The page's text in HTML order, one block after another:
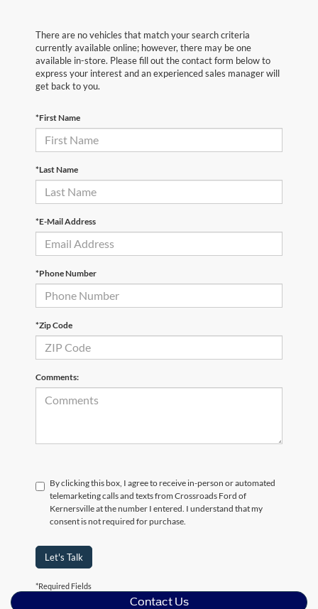
There are no vehicles that match your search criteria
currently available online; however, there may be one
available in-store. Please fill out the contact form below to
express your interest and an experienced sales manager will
get back to you.
*First Name
*Last Name
*E-Mail Address
*Phone Number
*Zip Code
Comments:
By clicking this box, I agree to receive in-person or automated
telemarketing calls and texts from Crossroads Ford of
Kernersville at the number I entered. I understand that my
consent is not required for purchase.
Let's Talk
*Required Fields
Contact Us